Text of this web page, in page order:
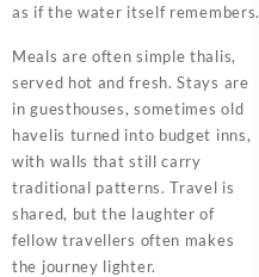
as if the water itself remembers.
Meals are often simple thalis,
served hot and fresh. Stays are
in guesthouses, sometimes old
havelis turned into budget inns,
with walls that still carry
traditional patterns. Travel is
shared, but the laughter of
fellow travellers often makes
the journey lighter.